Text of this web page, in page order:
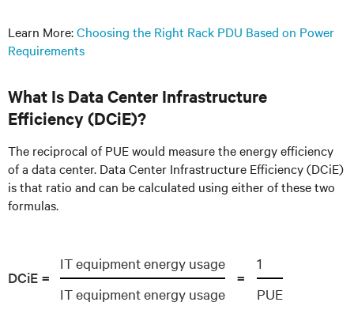
Learn More:Choosing the Right Rack PDU Based on Power
Requirements
What Is Data Center Infrastructure
Efficiency (DCiE)?
The reciprocal of PUE would measure the energy efficiency
of a data center. Data Center Infrastructure Efficiency (DCiE)
is that ratio and can be calculated using either of these two
formulas.
DCiE =
IT equipment energy usage
IT equipment energy usage
=
1
PUE